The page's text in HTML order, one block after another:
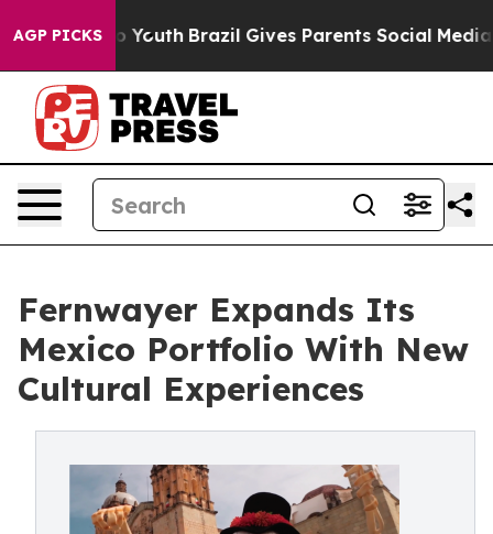
AGP PICKS
to Youth Brazil Gives Parents Social Media
Fernwayer Expands Its
Mexico Portfolio With New
Cultural Experiences